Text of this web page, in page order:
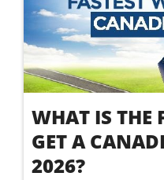
WHAT IS THE
GET A
2026?